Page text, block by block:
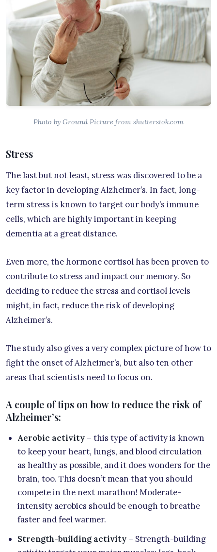
Photo by Ground Picture from shutterstok.com
Stress
The last but not least, stress was discovered to be a
key factor in developing Alzheimer’s. In fact, long-
term stress is known to target our body’s immune
cells, which are highly important in keeping
dementia at a great distance.
Even more, the hormone cortisol has been proven to
contribute to stress and impact our memory. So
deciding to reduce the stress and cortisol levels
might, in fact, reduce the risk of developing
Alzheimer’s.
The study also gives a very complex picture of how to
fight the onset of Alzheimer’s, but also ten other
areas that scientists need to focus on.
A couple of tips on how to reduce the risk of
Alzheimer’s:
Aerobic activity – this type of activity is known
to keep your heart, lungs, and blood circulation
as healthy as possible, and it does wonders for the
brain, too. This doesn’t mean that you should
compete in the next marathon! Moderate-
intensity aerobics should be enough to breathe
faster and feel warmer.
Strength-building activity – Strength-building